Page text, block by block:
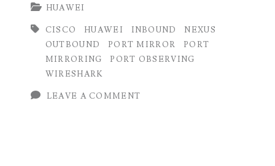
on
Huawei
NetEngine
Series
HUAWEI
CISCO HUAWEI INBOUND
NEXUS
OUTBOUND
PORT MIRROR
PORT
MIRRORING
PORT OBSERVING
WIRESHARK
LEAVE A COMMENT